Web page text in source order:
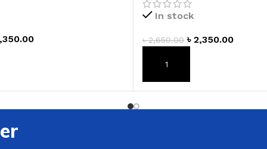
In stock
৳2,650.00 ৳ 2,350.00
ADD TO CART